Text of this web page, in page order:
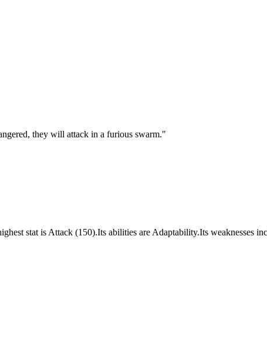
they will attack in a furious swarm."
stat is Attack (150).Its abilities are Adaptability.Its weaknesses